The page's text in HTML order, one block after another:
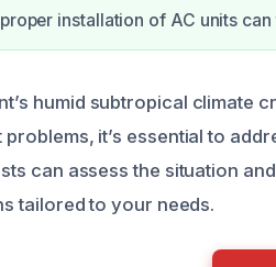
installation of AC units
humid subtropical climate
problems, it’s essential to
can assess the situation
tailored to your needs.